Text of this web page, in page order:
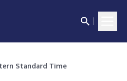
Standard Time